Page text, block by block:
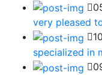
very pleased
specialized in